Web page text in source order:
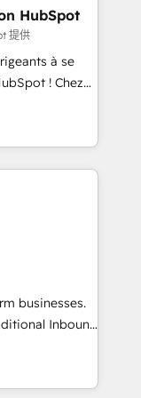
in
and
including a
on ROI and
that sets your
your
HubSpot
提供
à se
! Chez
que la
web,
! C'est
de
et le pilotage
🚀
logiciels
🎓
businesses.
Inbound
a powerful
for over 800